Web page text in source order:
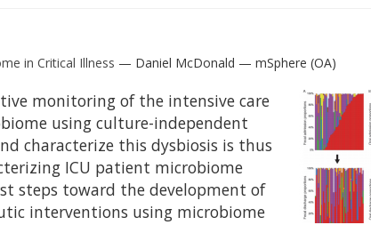
in Critical Illness — Daniel McDonald — mSphere (OA)
monitoring of the intensive care
using culture-independent
characterize this dysbiosis is thus
ICU patient microbiome
steps toward the development of
interventions using microbiome